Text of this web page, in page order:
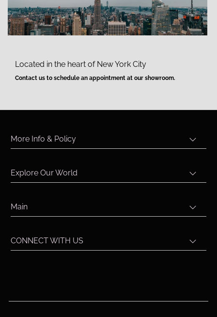
Located in the heart of New York City
Contact us to schedule an appointment at our showroom.
More Info & Policy
Explore Our World
Main
CONNECT WITH US